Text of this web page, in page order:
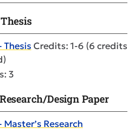
Thesis Credits: 1-6 (6 credits
3
Design Paper
Master’s Research